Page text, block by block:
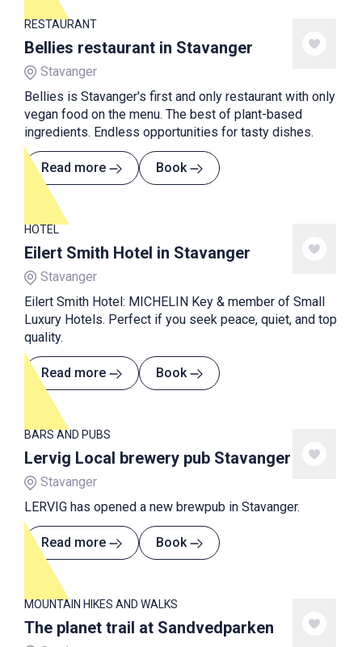
RESTAURANT
Bellies restaurant in Stavanger
Stavanger
Bellies is Stavanger's first and only restaurant with only
vegan food on the menu. The best of plant-based
ingredients. Endless opportunities for tasty dishes.
Read more Book
HOTEL
Eilert Smith Hotel in Stavanger
Stavanger
Eilert Smith Hotel: MICHELIN Key & member of Small
Luxury Hotels. Perfect if you seek peace, quiet, and top
quality.
Read more Book
BARS AND PUBS
Lervig Local brewery pub Stavanger
Stavanger
LERVIG has opened a new brewpub in Stavanger.
Read more Book
MOUNTAIN HIKES AND WALKS
The planet trail at Sandvedparken